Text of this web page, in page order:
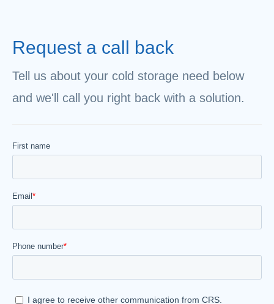
Request a call back
Tell us about your cold storage need below
and we'll call you right back with a solution.